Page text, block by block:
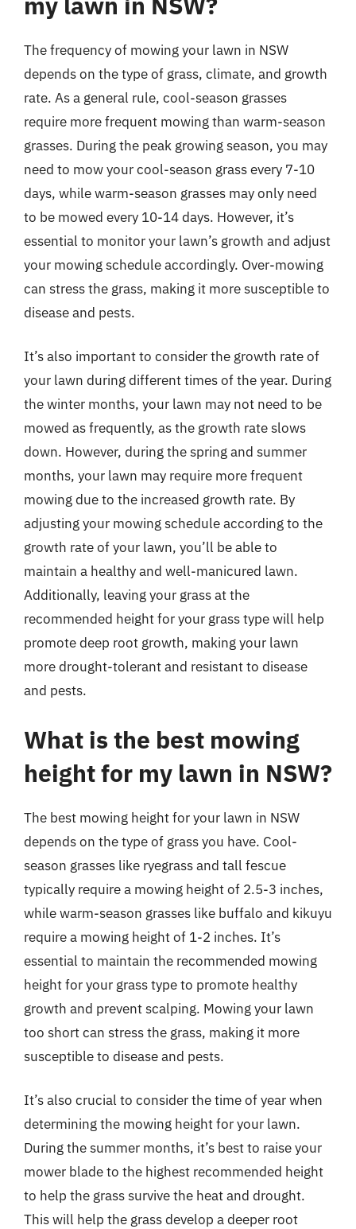
The frequency of mowing your lawn in NSW
depends on the type of grass, climate, and growth
rate. As a general rule, cool-season grasses
require more frequent mowing than warm-season
grasses. During the peak growing season, you may
need to mow your cool-season grass every 7-10
days, while warm-season grasses may only need
to be mowed every 10-14 days. However, it’s
essential to monitor your lawn’s growth and adjust
your mowing schedule accordingly. Over-mowing
can stress the grass, making it more susceptible to
disease and pests.
It’s also important to consider the growth rate of
your lawn during different times of the year. During
the winter months, your lawn may not need to be
mowed as frequently, as the growth rate slows
down. However, during the spring and summer
months, your lawn may require more frequent
mowing due to the increased growth rate. By
adjusting your mowing schedule according to the
growth rate of your lawn, you’ll be able to
maintain a healthy and well-manicured lawn.
Additionally, leaving your grass at the
recommended height for your grass type will help
promote deep root growth, making your lawn
more drought-tolerant and resistant to disease
and pests.
What is the best mowing
height for my lawn in NSW?
The best mowing height for your lawn in NSW
depends on the type of grass you have. Cool-
season grasses like ryegrass and tall fescue
typically require a mowing height of 2.5-3 inches,
while warm-season grasses like buffalo and kikuyu
require a mowing height of 1-2 inches. It’s
essential to maintain the recommended mowing
height for your grass type to promote healthy
growth and prevent scalping. Mowing your lawn
too short can stress the grass, making it more
susceptible to disease and pests.
It’s also crucial to consider the time of year when
determining the mowing height for your lawn.
During the summer months, it’s best to raise your
mower blade to the highest recommended height
to help the grass survive the heat and drought.
This will help the grass develop a deeper root